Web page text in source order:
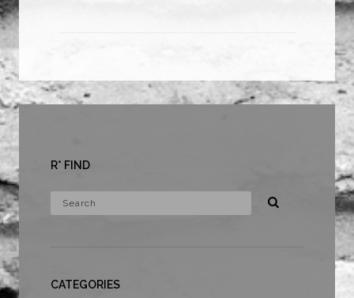
R* FIND
CATEGORIES